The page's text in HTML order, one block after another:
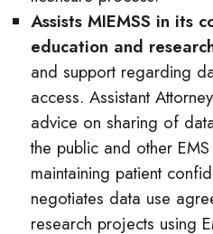
Assists MIEMSS in its
education and
and support regarding
access. Assistant
advice on sharing of
the public and other
maintaining patient
negotiates data use
research projects using